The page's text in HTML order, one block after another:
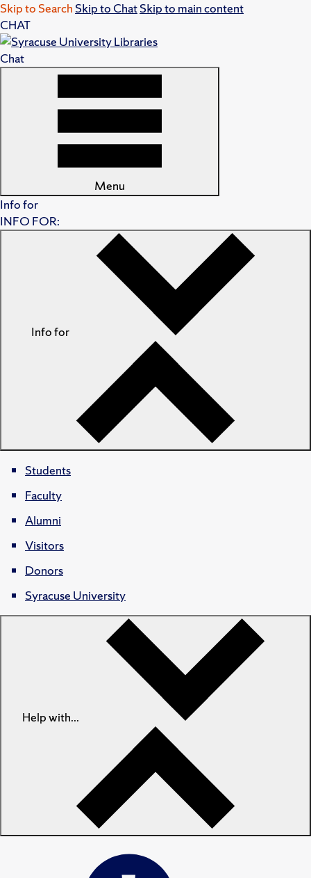
Skip to Search Skip to ChatSkip to main content
CHAT
Chat
Menu
Info for
INFO FOR:
Info for
Students
Faculty
Alumni
Visitors
Donors
Syracuse University
Help with...